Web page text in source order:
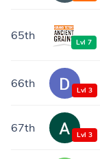
65th Lvl 7
66th Lvl 3
67th Lvl 3